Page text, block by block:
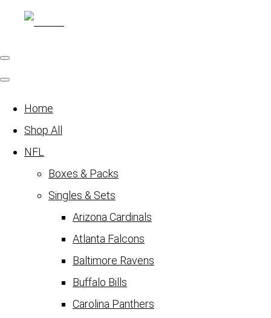
Home
Shop All
NFL
Boxes & Packs
Singles & Sets
Arizona Cardinals
Atlanta Falcons
Baltimore Ravens
Buffalo Bills
Carolina Panthers